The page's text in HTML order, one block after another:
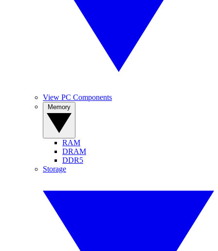
View PC Components
RAM
DRAM
DDR5
Storage